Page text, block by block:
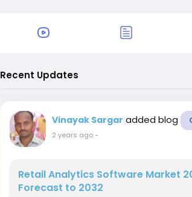
Recent Updates
Vinayak Sargar added blog
2 years ago-
Retail Analytics Software Market
Forecast to 2032